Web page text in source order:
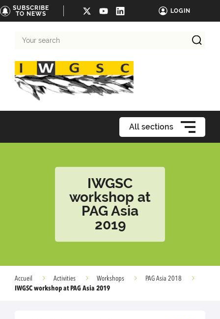
SUBSCRIBE
TO NEWS
LOGIN
search
All sections
IWGSC
workshop at
PAG Asia
2019
Accueil Activities Workshops
PAG Asia 2018
IWGSC workshop at PAG Asia 2019